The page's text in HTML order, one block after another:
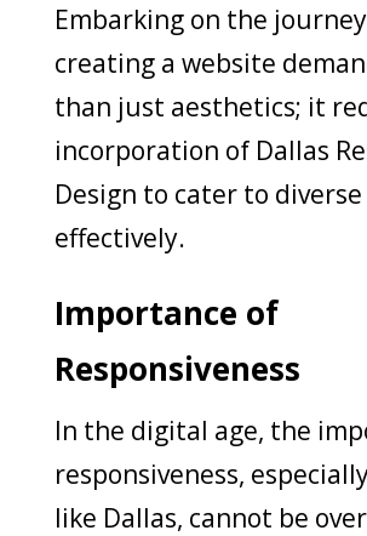
Embarking on the
creating a website
than just aesthetics; it
incorporation of Dallas
Design to cater to
effectively.
Importance of
Responsiveness
In the digital age, the
responsiveness,
like Dallas, cannot be